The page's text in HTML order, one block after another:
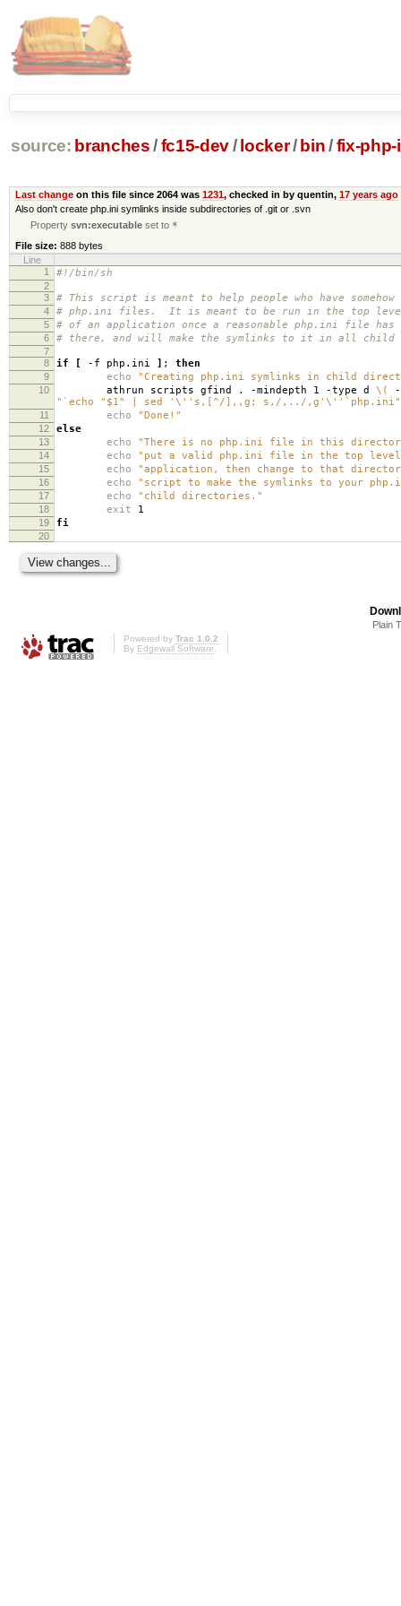
source: branches /fc15-dev/ locker/ bin /fix-php-
Last changeon this file since 2064 was 1231, checked in by quentin, 17 years ago
Also don't create php.ini symlinks inside subdirectories of .git or .svn
Propertysvn:executable set to *
File size: 888 bytes
Line
1
#!/bin/sh
2
3
# This script is meant to help people who have
4 # php.ini files. It is meant to be run in the top
5 # of an application once a reasonable php.ini file has
6 # there, and will make the symlinks to it in all child
7
8
if [ -f php.ini ] ; then
9 echo "Creating php.ini symlinks in child
10 athrun scripts gfind . -mindepth 1 -type d \(
-
"`echo "$1" | sed ' \' 's,[^/],,g; s,/,../,g' \'
11 echo "Done!"
12 else
13 echo "There is no php.ini file in this
14 echo "put a valid php.ini file in the top
15 echo "application, then change to that
16 echo "script to make the symlinks to your
17 echo "child directories."
18 exit 1
19 fi
20
Plain
Powered by Trac 1.0.2
By Edgewall Software.